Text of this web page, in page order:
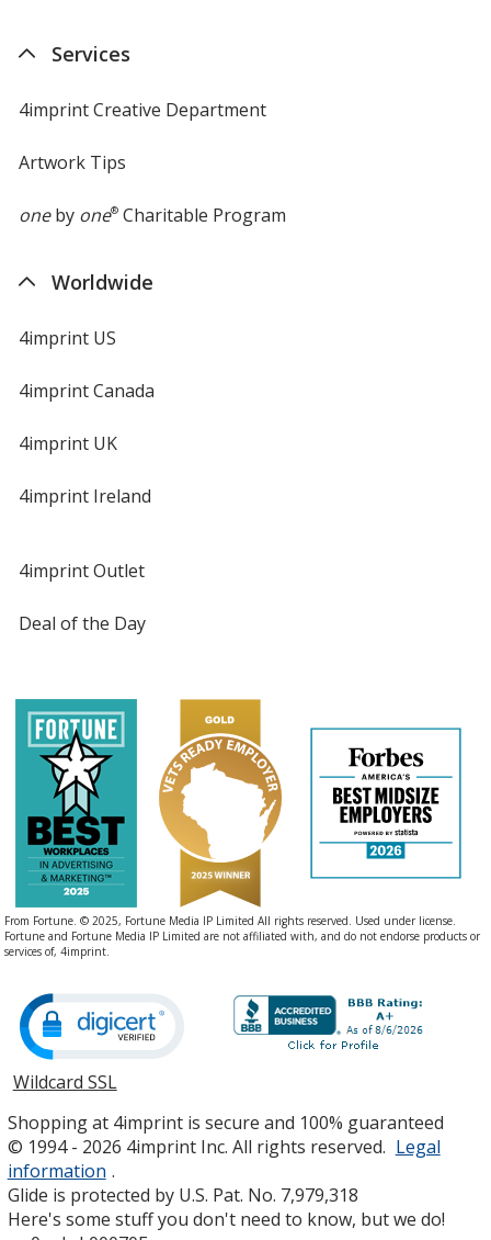
Services
4imprint Creative Department
Artwork Tips
oneby one®Charitable Program
Worldwide
4imprint US
4imprint Canada
4imprint UK
4imprint Ireland
4imprint Outlet
Deal of the Day
From Fortune. © 2025, Fortune Media IP Limited All rights reserved. Used under license.
Fortune and Fortune Media IP Limited are not affiliated with, and do not endorse products or
services of, 4imprint.
Wildcard SSLopens
new
window
Shopping at 4imprint is secure and 100% guaranteed
© 1994 - 2026 4imprint Inc. All rights reserved. Legal
information .
Glide is protected by U.S. Pat. No. 7,979,318
Here's some stuff you don't need to know, but we do!